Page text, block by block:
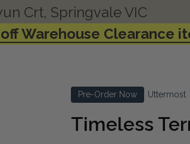
Crt, Springvale VIC
Warehouse Clearance
Pre-Order Now Uttermost
Timeless